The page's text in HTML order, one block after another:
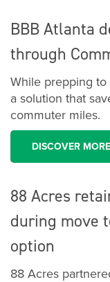
BBB Atlanta
through
While prepping to
a solution that
commuter miles.
DISCOVER MORE
88 Acres
during move
option
88 Acres